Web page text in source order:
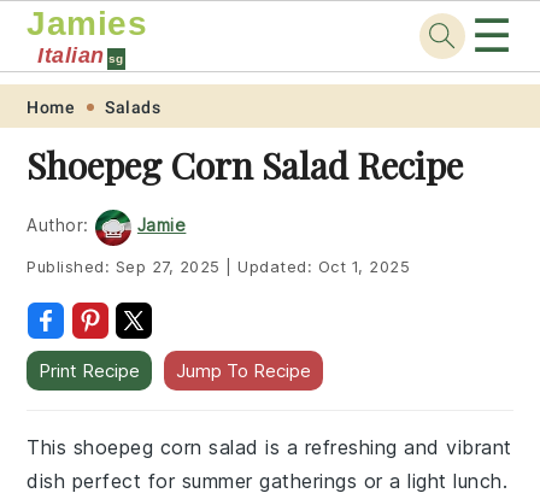
Skip
primary
navigation
Skip
main
content
Skip
primary
sidebar
Skip
footer
Jamies
Italian sg ☰
Home Salads
Shoepeg Corn Salad Recipe
Author: Jamie
Published: Sep 27, 2025 Updated: Oct 1, 2025
Print Recipe Jump To Recipe
This shoepeg corn salad is a refreshing and vibrant
dish perfect for summer gatherings or a light lunch.